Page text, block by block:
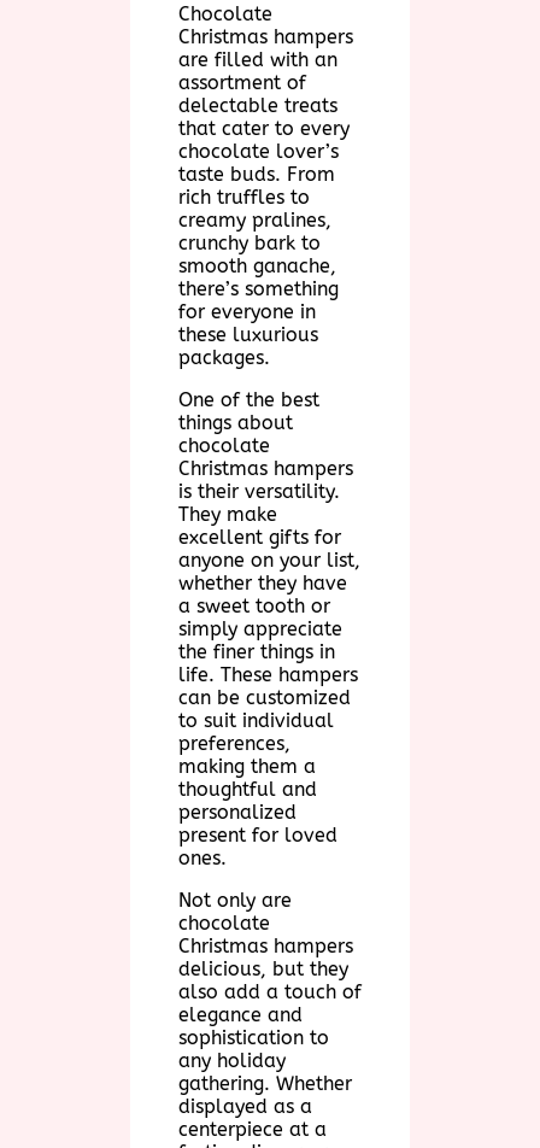
Chocolate
Christmas hampers
are filled with an
assortment of
delectable treats
that cater to every
chocolate lover’s
taste buds. From
rich truffles to
creamy pralines,
crunchy bark to
smooth ganache,
there’s something
for everyone in
these luxurious
packages.
One of the best
things about
chocolate
Christmas hampers
is their versatility.
They make
excellent gifts for
anyone on your list,
whether they have
a sweet tooth or
simply appreciate
the finer things in
life. These hampers
can be customized
to suit individual
preferences,
making them a
thoughtful and
personalized
present for loved
ones.
Not only are
chocolate
Christmas hampers
delicious, but they
also add a touch of
elegance and
sophistication to
any holiday
gathering. Whether
displayed as a
centerpiece at a